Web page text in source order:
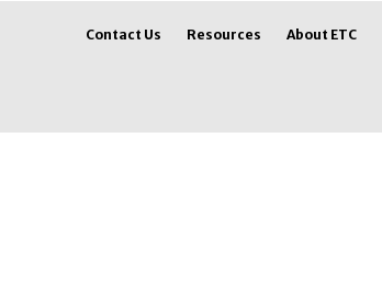
Contact Us Resources About ETC